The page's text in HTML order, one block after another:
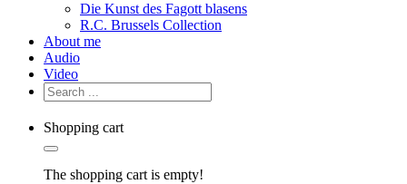
Die Kunst des Fagott blasens
R.C. Brussels Collection
About me
Audio
Video
Shopping cart
The shopping cart is empty!